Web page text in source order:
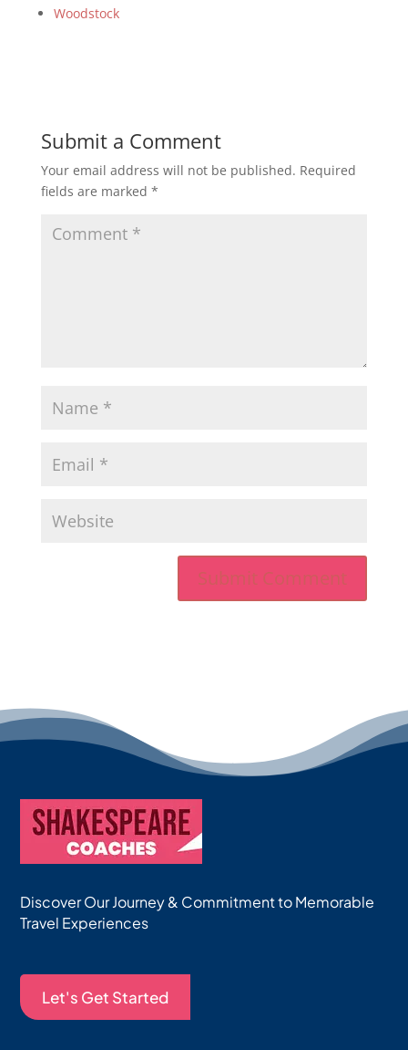
Woodstock
Submit a Comment
Your email address will not be published. Required
fields are marked *
Discover Our Journey & Commitment to Memorable
Travel Experiences
Let's Get Started